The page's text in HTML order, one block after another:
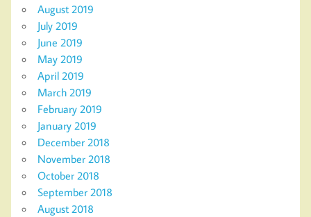
August 2019
July 2019
June 2019
May 2019
April 2019
March 2019
February 2019
January 2019
December 2018
November 2018
October 2018
September 2018
August 2018